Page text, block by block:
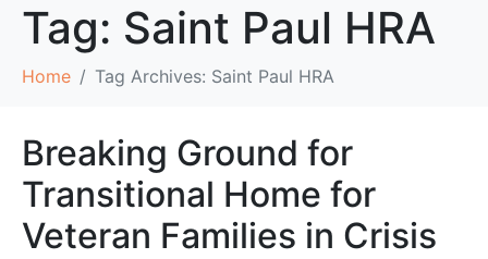
Tag: Saint Paul HRA
Home Tag Archives: Saint Paul HRA
Breaking Ground for
Transitional Home for
Veteran Families in Crisis